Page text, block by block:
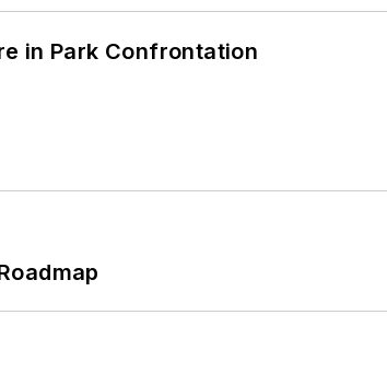
in Park Confrontation